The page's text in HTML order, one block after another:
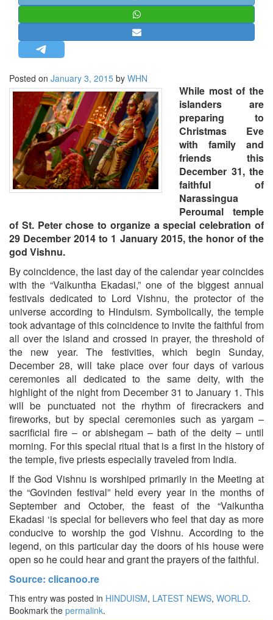
MISC.
NEWSLETTERS
LETTERS
BIO-PROFILE
INTERVIEWS
EDITORIAL
Posted on January 3, 2015 by WHN
While most of the
islanders are
preparing to
Christmas Eve
with family and
friends this
December 31, the
faithful of
Narassingua
Peroumal temple
of St. Peter chose to organize a special celebration of
29 December 2014 to 1 January 2015, the honor of the
god Vishnu.
By coincidence, the last day of the calendar year coincides
with the “Vaikuntha Ekadasi,” one of the biggest annual
festivals dedicated to Lord Vishnu, the protector of the
universe according to Hinduism. Symbolically, the temple
took advantage of this coincidence to invite the faithful from
all over the island and crossed in prayer, the threshold of
the new year. The festivities, which begin Sunday,
December 28, will take place over four days of various
ceremonies all dedicated to the same deity, with the
highlight of the night from December 31 to January 1. This
will be punctuated not the rhythm of firecrackers and
fireworks, but by special ceremonies such as yargam –
sacrificial fire – or abishegam – bath of the deity – until
morning. For this special ritual that is a first in the history of
the temple, five priests especially traveled from India.
If the God Vishnu is worshiped primarily in the Meeting at
the “Govinden festival” held every year in the months of
September and October, the feast of the “Vaikuntha
Ekadasi ‘is special for believers who feel that day as more
conducive to worship the god Vishnu. According to the
legend, on this particular day the doors of his house were
open so he could hear and grant the prayers of the faithful.
Source: clicanoo.re
This entry was posted in HINDUISM, LATEST NEWS, WORLD.
Bookmark the permalink.